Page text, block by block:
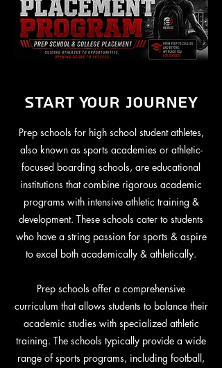
Start Your Journey
Prep schools for high school student athletes,
also known as sports academies or athletic-
focused boarding schools, are educational
institutions that combine rigorous academic
programs with intensive athletic training &
development. These schools cater to students
who have a string passion for sports & aspire
to excel both academically & athletically.
Prep schools offer a comprehensive
curriculum that allows students to balance their
academic studies with specialized athletic
training. The schools typically provide a wide
range of sports programs, including football,